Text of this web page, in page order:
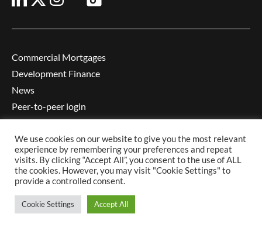
Commercial Mortgages
Development Finance
News
Peer-to-peer login
Contact us
Complaints
Privacy notice
Cookie policy
Website conditions
Careers
We use cookies on our website to give you the most relevant
experience by remembering your preferences and repeat
visits. By clicking “Accept All”, you consent to the use of ALL
the cookies. However, you may visit "Cookie Settings" to
provide a controlled consent.
Cookie Settings Accept All